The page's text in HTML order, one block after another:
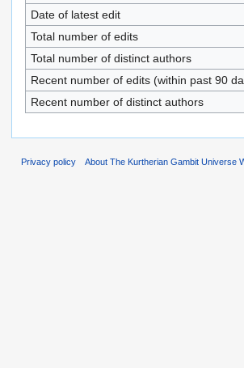
Date of latest edit
Total number of edits
Total number of distinct authors
Recent number of edits (within past 90
Recent number of distinct authors
Privacy policy About The Kurtherian Gambit Universe